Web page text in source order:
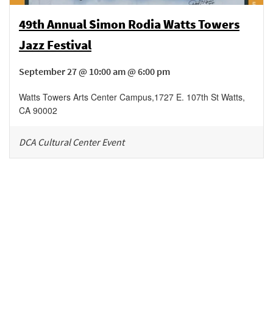
49th Annual Simon Rodia Watts Towers
Jazz Festival
September 27 @ 10:00 am @ 6:00 pm
Watts Towers Arts Center Campus,1727 E. 107th St Watts,
CA 90002
DCA Cultural Center Event